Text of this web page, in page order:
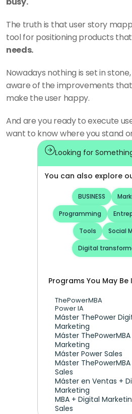
The truth is that user story
tool for positioning products that
needs.
Nowadays nothing is set in
aware of the improvements
make the user happy.
And are you ready to execute
want to know where you stand
Looking for
You can also explore
BUSINESS
Programming
Tools
Social
Digital
Programs You May
ThePowerMBA
Power IA
Máster ThePower
Marketing
Máster ThePowerMBA
Marketing
Máster Power Sales
Máster
Sales
Máster en Ventas +
Marketing
MBA + Digital
Sales